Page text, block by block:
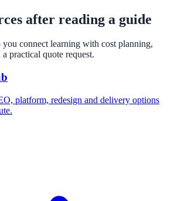
after reading a guide
you connect learning with cost planning,
practical quote request.
platform, redesign and delivery options